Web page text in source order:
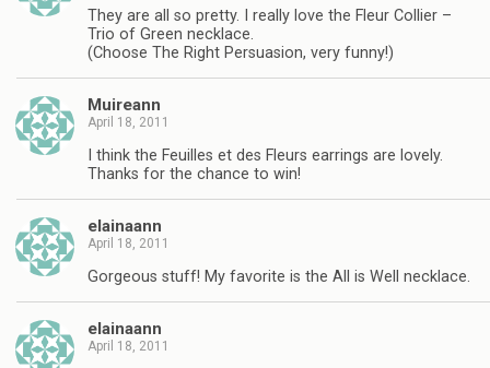
They are all so pretty. I really love the Fleur Collier –
Trio of Green necklace.
(Choose The Right Persuasion, very funny!)
Muireann
April 18, 2011
I think the Feuilles et des Fleurs earrings are lovely.
Thanks for the chance to win!
elainaann
April 18, 2011
Gorgeous stuff! My favorite is the All is Well necklace.
elainaann
April 18, 2011